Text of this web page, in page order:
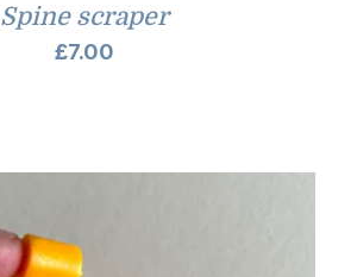
Spine scraper
£7.00